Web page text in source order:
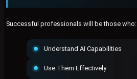
Successful professionals will be those who:
Understand AI Capabilities
Use Them Effectively